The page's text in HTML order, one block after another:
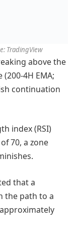
TradingView
above the
4H EMA;
continuation
index (RSI)
70, a zone
that a
the path to a